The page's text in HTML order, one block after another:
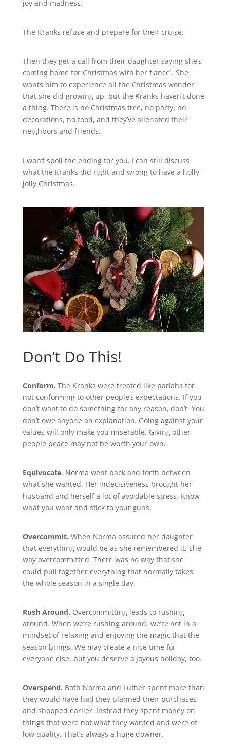
joy and madness.
The Kranks refuse and prepare for their cruise.
Then they get a call from their daughter saying she’s
coming home for Christmas with her fiance`. She
wants him to experience all the Christmas wonder
that she did growing up, but the Kranks haven’t done
a thing. There is no Christmas tree, no party, no
decorations, no food, and they’ve alienated their
neighbors and friends.
I won’t spoil the ending for you. I can still discuss
what the Kranks did right and wrong to have a holly
jolly Christmas.
Don’t Do This!
Conform. The Kranks were treated like pariahs for
not conforming to other people’s expectations. If you
don’t want to do something for any reason, don’t. You
don’t owe anyone an explanation. Going against your
values will only make you miserable. Giving other
people peace may not be worth your own.
Equivocate. Norma went back and forth between
what she wanted. Her indecisiveness brought her
husband and herself a lot of avoidable stress. Know
what you want and stick to your guns.
Overcommit. When Norma assured her daughter
that everything would be as she remembered it, she
way overcommitted. There was no way that she
could pull together everything that normally takes
the whole season in a single day.
Rush Around. Overcommitting leads to rushing
around. When we’re rushing around, we’re not in a
mindset of relaxing and enjoying the magic that the
season brings. We may create a nice time for
everyone else, but you deserve a joyous holiday, too.
Overspend. Both Norma and Luther spent more than
they would have had they planned their purchases
and shopped earlier. Instead they spent money on
things that were not what they wanted and were of
low quality. That’s always a huge downer.